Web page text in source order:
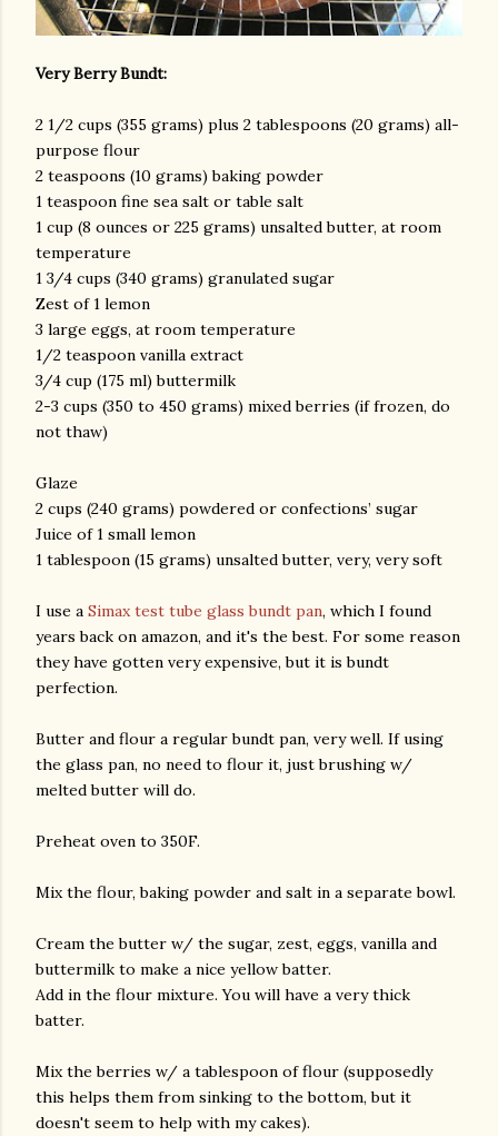
Very Berry Bundt:
2 1/2 cups (355 grams) plus 2 tablespoons (20 grams) all-
purpose flour
2 teaspoons (10 grams) baking powder
1 teaspoon fine sea salt or table salt
1 cup (8 ounces or 225 grams) unsalted butter, at room
temperature
1 3/4 cups (340 grams) granulated sugar
Zest of 1 lemon
3 large eggs, at room temperature
1/2 teaspoon vanilla extract
3/4 cup (175 ml) buttermilk
2-3 cups (350 to 450 grams) mixed berries (if frozen, do
not thaw)
Glaze
2 cups (240 grams) powdered or confections’ sugar
Juice of 1 small lemon
1 tablespoon (15 grams) unsalted butter, very, very soft
I use a Simax test tube glass bundt pan, which I found
years back on amazon, and it's the best. For some reason
they have gotten very expensive, but it is bundt
perfection.
Butter and flour a regular bundt pan, very well. If using
the glass pan, no need to flour it, just brushing w/
melted butter will do.
Preheat oven to 350F.
Mix the flour, baking powder and salt in a separate bowl.
Cream the butter w/ the sugar, zest, eggs, vanilla and
buttermilk to make a nice yellow batter.
Add in the flour mixture. You will have a very thick
batter.
Mix the berries w/ a tablespoon of flour (supposedly
this helps them from sinking to the bottom, but it
doesn't seem to help with my cakes).